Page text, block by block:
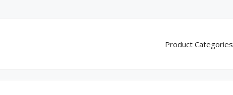
Product Categories